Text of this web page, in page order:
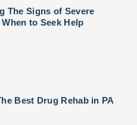
The Signs of Severe
to Seek Help
Best Drug Rehab in PA